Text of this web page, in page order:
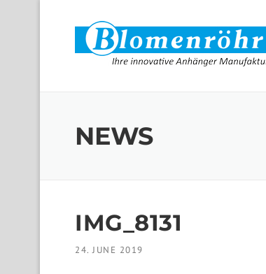
NEWS
IMG_8131
24. JUNE 2019